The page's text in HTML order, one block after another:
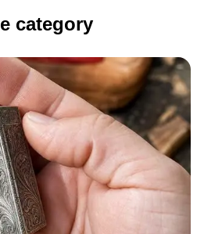
category